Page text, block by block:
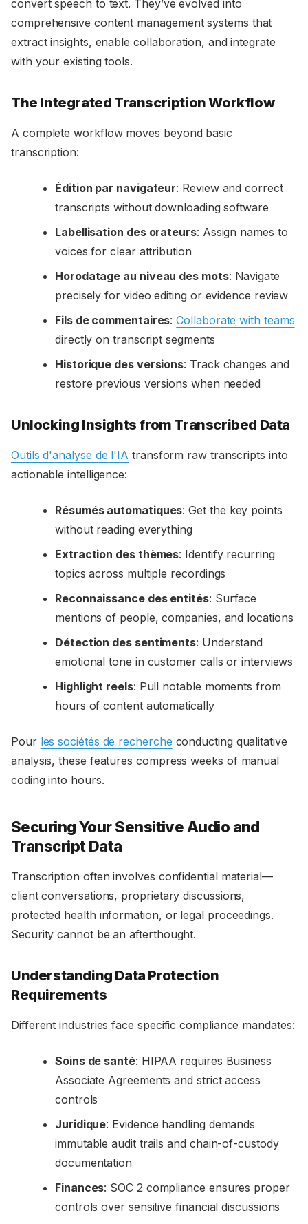
convert speech to text. They’ve evolved into
comprehensive content management systems that
extract insights, enable collaboration, and integrate
with your existing tools.
The Integrated Transcription Workflow
A complete workflow moves beyond basic
transcription:
Édition par navigateur: Review and correct
transcripts without downloading software
Labellisation des orateurs: Assign names to
voices for clear attribution
Horodatage au niveau des mots: Navigate
precisely for video editing or evidence review
Fils de commentaires:Collaborate with teams
directly on transcript segments
Historique des versions: Track changes and
restore previous versions when needed
Unlocking Insights from Transcribed Data
Outils d'analyse de l'IA transform raw transcripts into
actionable intelligence:
Résumés automatiques: Get the key points
without reading everything
Extraction des thèmes: Identify recurring
topics across multiple recordings
Reconnaissance des entités: Surface
mentions of people, companies, and locations
Détection des sentiments: Understand
emotional tone in customer calls or interviews
Highlight reels: Pull notable moments from
hours of content automatically
Pour les sociétés de recherche conducting qualitative
analysis, these features compress weeks of manual
coding into hours.
Securing Your Sensitive Audio and
Transcript Data
Transcription often involves confidential material—
client conversations, proprietary discussions,
protected health information, or legal proceedings.
Security cannot be an afterthought.
Understanding Data Protection
Requirements
Different industries face specific compliance mandates:
Soins de santé: HIPAA requires Business
Associate Agreements and strict access
controls
Juridique: Evidence handling demands
immutable audit trails and chain-of-custody
documentation
Finances: SOC 2 compliance ensures proper
controls over sensitive financial discussions